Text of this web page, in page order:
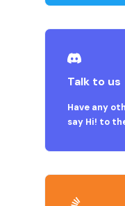
Talk to us
Have any
say Hi! to